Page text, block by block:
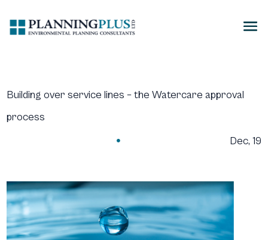
Building over service lines – the Watercare approval
process
 Dec, 19